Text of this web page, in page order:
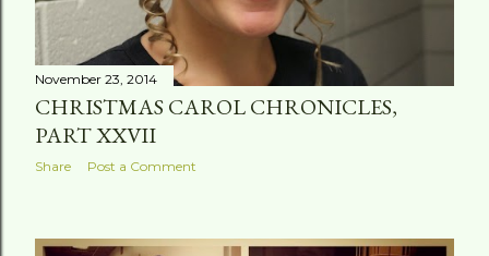
November 23, 2014
CHRISTMAS CAROL CHRONICLES,
PART XXVII
Share Post a Comment